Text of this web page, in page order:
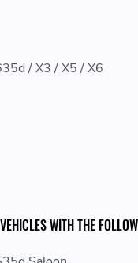
/ X3 / X5 / X6
WITH THE